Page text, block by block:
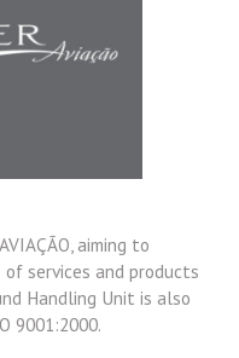
aiming to
services and products
Handling Unit is also
9001:2000.